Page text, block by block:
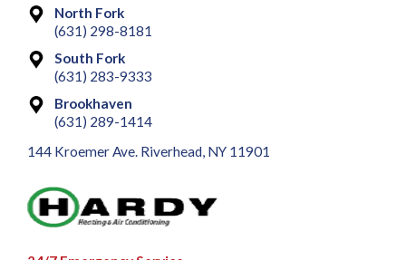
North Fork
(631) 298-8181
South Fork
(631) 283-9333
Brookhaven
(631) 289-1414
144 Kroemer Ave. Riverhead, NY 11901